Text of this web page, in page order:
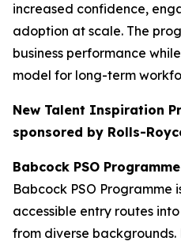
increased confidence,
adoption at scale. The
business performance
model for long-term
New Talent Inspiration
sponsored by Rolls-
Babcock PSO Programme
Babcock PSO
accessible entry routes
from diverse